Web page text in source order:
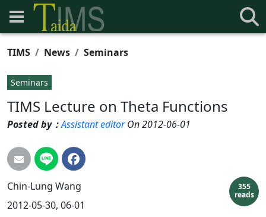
TIMS News Seminars
Seminars
TIMS Lecture on Theta Functions
Posted by：Assistant editorOn 2012-06-01
355
reads
Chin-Lung Wang
2012-05-30, 06-01